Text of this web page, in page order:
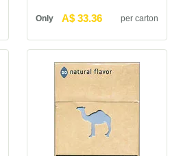
Only A$ 33.36 per carton